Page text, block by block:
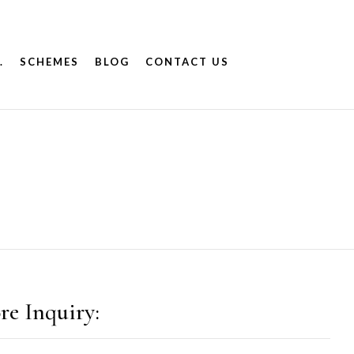
SCHEMES BLOG CONTACT US
Inquiry: